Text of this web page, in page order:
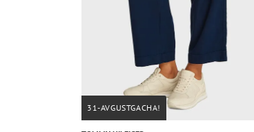
31-AVGUSTGACHA!